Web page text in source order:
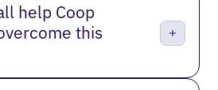
help Coop
this